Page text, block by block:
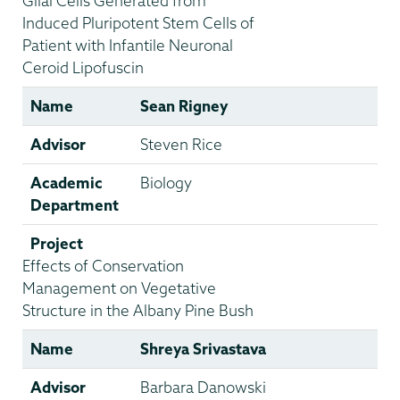
Induced Pluripotent Stem Cells of
Patient with Infantile Neuronal
Ceroid Lipofuscin
Name Sean Rigney
Advisor Steven Rice
Academic
Department
Biology
Project
Effects of Conservation
Management on Vegetative
Structure in the Albany Pine Bush
Name Shreya Srivastava
Advisor Barbara Danowski